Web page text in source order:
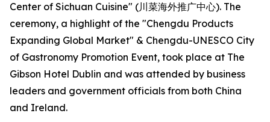
Center of Sichuan Cuisine" (川菜海外推广中心). The
ceremony, a highlight of the "Chengdu Products
Expanding Global Market" & Chengdu-UNESCO City
of Gastronomy Promotion Event, took place at The
Gibson Hotel Dublin and was attended by business
leaders and government officials from both China
and Ireland.